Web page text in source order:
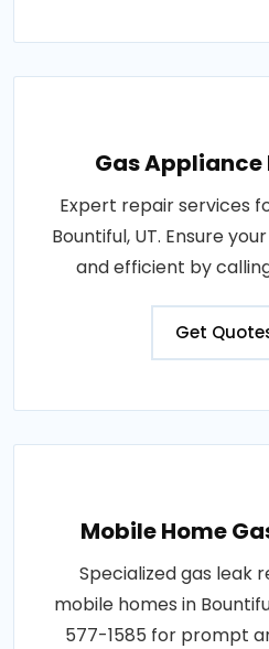
Gas Appliance
Expert repair services
Bountiful, UT. Ensure
and efficient by
Get
Mobile Home
Specialized gas leak
mobile homes in
577-1585 for prompt